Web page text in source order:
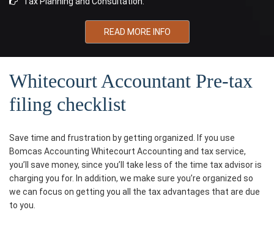
READ MORE INFO
Whitecourt Accountant Pre-tax
filing checklist
Save time and frustration by getting organized. If you use
Bomcas Accounting Whitecourt Accounting and tax service,
you’ll save money, since you’ll take less of the time tax advisor is
charging you for. In addition, we make sure you’re organized so
we can focus on getting you all the tax advantages that are due
to you.